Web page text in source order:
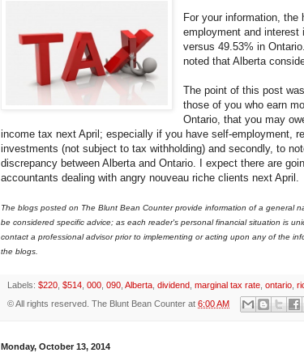
For your information, the
employment and interest
versus 49.53% in
noted that Alberta
The point of this post
those of you who earn
Ontario, that you may
income tax next April; especially if you have self-employment,
investments (not subject to tax withholding) and secondly, to
discrepancy between Alberta and Ontario. I expect there are
accountants dealing with angry nouveau riche clients next April.
The blogs posted on The Blunt Bean Counter provide information of a general
be considered specific advice; as each reader's personal financial situation is
contact a professional advisor prior to implementing or acting upon any of the
the blogs.
Labels: $220 $514 000 090 Alberta dividend marginal tax rate ontario
© All rights reserved. The Blunt Bean Counter at 6:00 AM
Monday, October 13, 2014